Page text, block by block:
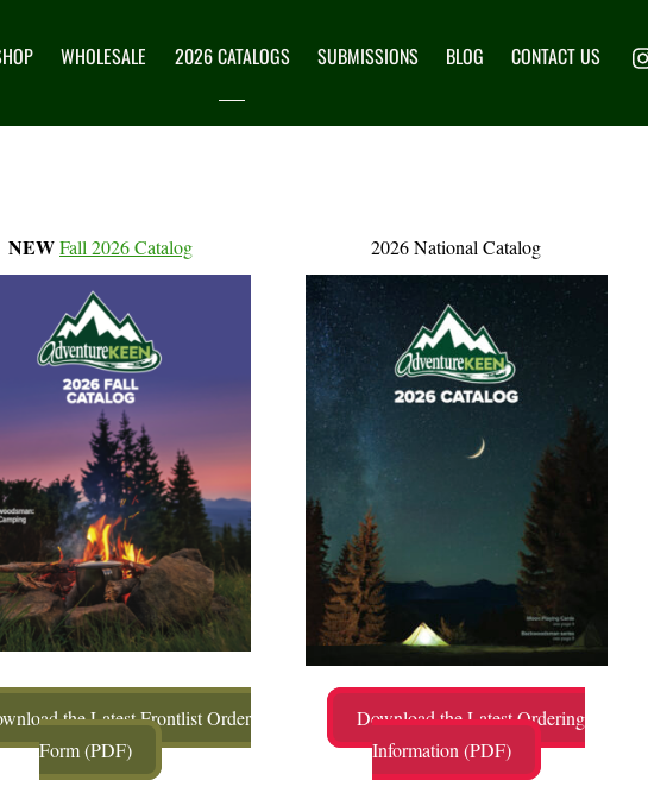
WHOLESALE 2026 CATALOGS SUBMISSIONS BLOG CONTACT US
NEWFall 2026 Catalog 2026 National Catalog
the Latest Frontlist Order
Form (PDF)
Download the Latest Ordering
Information (PDF)